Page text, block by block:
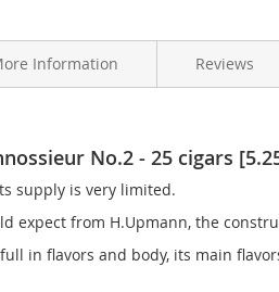
No.2 - 25 cigars
supply is very limited.
expect from H.Upmann, the
in flavors and body, its main
Information Reviews